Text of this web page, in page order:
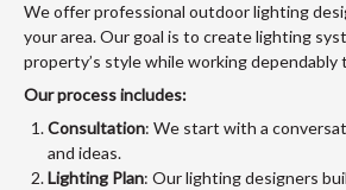
We offer professional outdoor lighting
your area. Our goal is to create lighting
property’s style while working dependably
Our process includes:
Consultation: We start with a
and ideas.
Lighting Plan: Our lighting designers